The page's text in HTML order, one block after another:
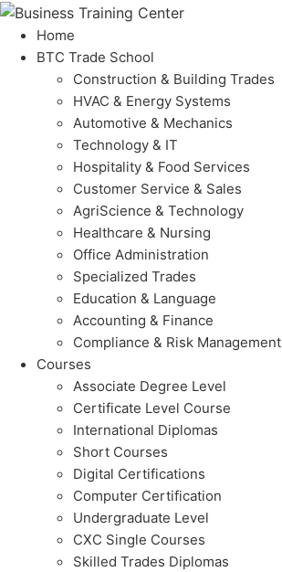
Home
BTC Trade School
Construction & Building Trades
HVAC & Energy Systems
Automotive & Mechanics
Technology & IT
Hospitality & Food Services
Customer Service & Sales
AgriScience & Technology
Healthcare & Nursing
Office Administration
Specialized Trades
Education & Language
Accounting & Finance
Compliance & Risk Management
Courses
Associate Degree Level
Certificate Level Course
International Diplomas
Short Courses
Digital Certifications
Computer Certification
Undergraduate Level
CXC Single Courses
Skilled Trades Diplomas